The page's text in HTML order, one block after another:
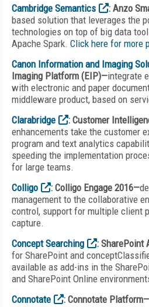
Cambridge Semantics
: Anzo
based solution that leverages the
technologies on top of big data
Apache Spark. Click here for more
Canon Information and Imaging
Imaging Platform (EIP)—integrate
with electronic and paper
middleware product, based on
Clarabridge
: Customer
enhancements take the customer
program and text analytics
speeding the implementation
for large teams.
Colligo
: Colligo Engage 2016—
management to the collaborative
control, support for multiple client
capture.
Concept Searching
: SharePoint
for SharePoint and
available as add-ins in the
and SharePoint Online
Connotate
: Connotate Platform—